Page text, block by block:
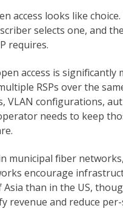
access looks like
selects one, and
requires.
access is significantly
RSPs over the
VLAN configurations,
needs to keep
municipal fiber
encourage
than in the US,
revenue and reduce